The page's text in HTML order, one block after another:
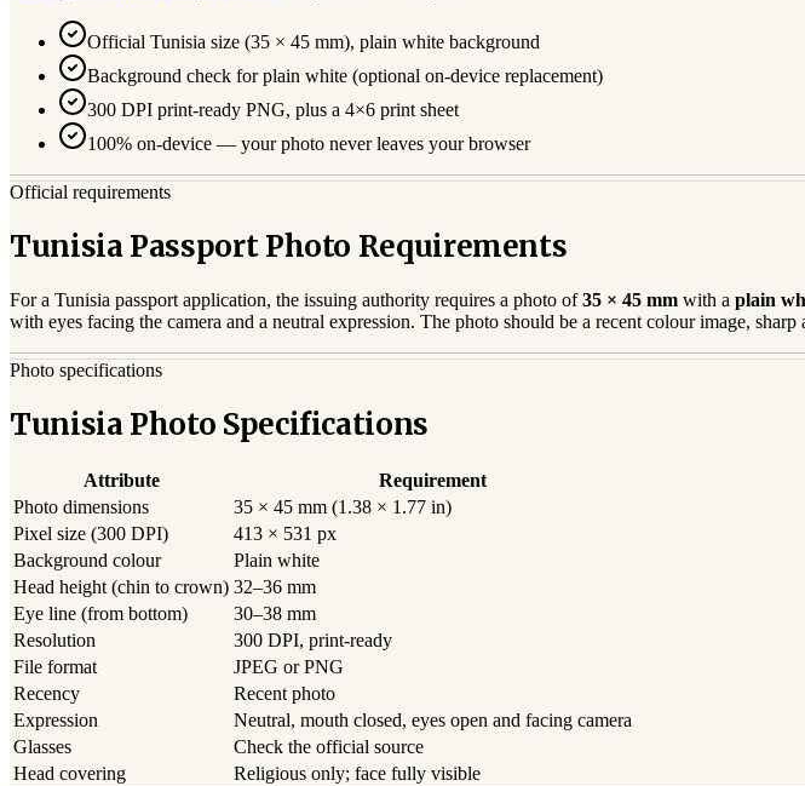
Official Tunisia size (35 × 45 mm), plain white background
Background check for plain white (optional on-device replacement)
300 DPI print-ready PNG, plus a 4×6 print sheet
100% on-device — your photo never leaves your browser
Official requirements
Tunisia Passport Photo Requirements
For a Tunisia passport application, the issuing authority requires a photo of 35 × 45 mm with a plain
with eyes facing the camera and a neutral expression. The photo should be a recent colour image,
Photo specifications
Tunisia Photo Specifications
Attribute
Requirement
Photo dimensions
35 × 45 mm (1.38 × 1.77 in)
Pixel size (300 DPI)
413 × 531 px
Background colour
Plain white
Head height (chin to crown) 32–36 mm
Eye line (from bottom)
30–38 mm
Resolution
300 DPI, print-ready
File format
JPEG or PNG
Recency
Recent photo
Expression
Neutral, mouth closed, eyes open and facing camera
Glasses
Check the official source
Head covering
Religious only; face fully visible